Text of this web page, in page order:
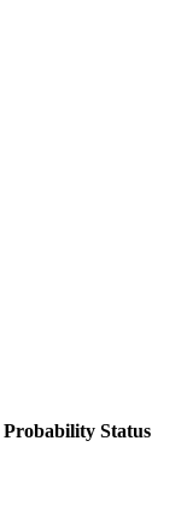
Probability Status